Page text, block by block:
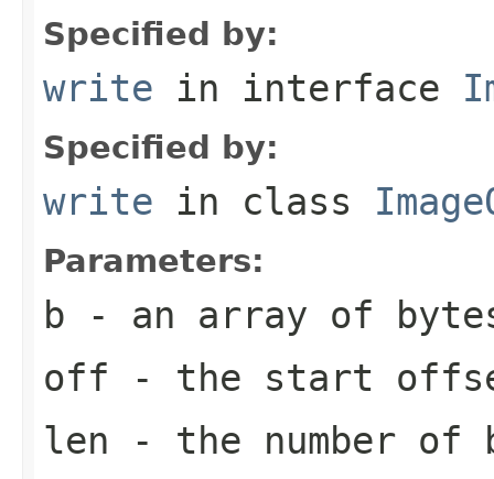
Specified by:
write in interface
Specified by:
write in class
Parameters:
b - an array of byte
off - the start
len - the number of